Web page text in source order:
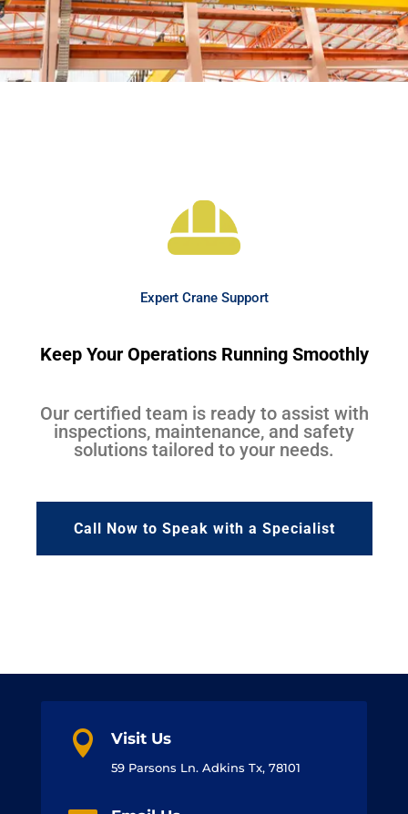
Expert Crane Support
Keep Your Operations Running Smoothly
Our certified team is ready to assist with
inspections, maintenance, and safety
solutions tailored to your needs.
Call Now to Speak with a Specialist
 Visit Us
59 Parsons Ln. Adkins Tx, 78101